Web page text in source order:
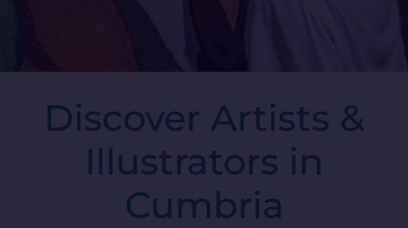
Discover Artists &
Illustrators in
Cumbria